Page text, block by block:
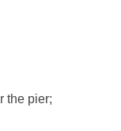
the pier;